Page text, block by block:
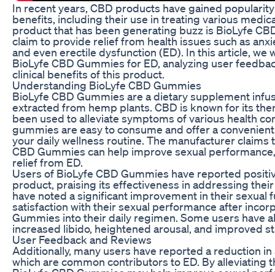
In recent years, CBD products have gained
benefits, including their use in treating various
product that has been generating buzz is BioLyfe
claim to provide relief from health issues such as
and even erectile dysfunction (ED). In this article, we
BioLyfe CBD Gummies for ED, analyzing user
clinical benefits of this product.
Understanding BioLyfe CBD Gummies
BioLyfe CBD Gummies are a dietary supplement
extracted from hemp plants. CBD is known for its
been used to alleviate symptoms of various health
gummies are easy to consume and offer a
your daily wellness routine. The manufacturer claims
CBD Gummies can help improve sexual
relief from ED.
Users of BioLyfe CBD Gummies have reported
product, praising its effectiveness in addressing
have noted a significant improvement in their sexual
satisfaction with their sexual performance after
Gummies into their daily regimen. Some users have
increased libido, heightened arousal, and improved
User Feedback and Reviews
Additionally, many users have reported a reduction
which are common contributors to ED. By alleviating